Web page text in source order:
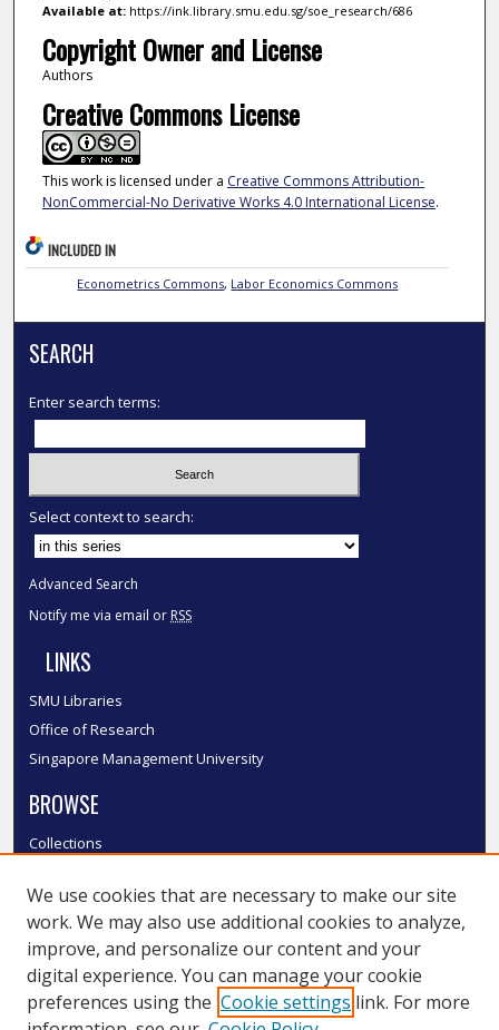
Available at:https://ink.library.smu.edu.sg/soe_research/686
Copyright Owner and License
Authors
Creative Commons License
This work is licensed under a Creative Commons Attribution-
NonCommercial-No Derivative Works 4.0 International License.
INCLUDED IN
Econometrics Commons, Labor Economics Commons
SEARCH
Enter search terms:
Select context to search:
Advanced Search
Notify me via email or RSS
LINKS
SMU Libraries
Office of Research
Singapore Management University
BROWSE
Collections
Authors
SMU Authors
SMU Research Areas
LINKS
We use cookies that are necessary to make our site
work. We may also use additional cookies to analyze,
improve, and personalize our content and your
digital experience. You can manage your cookie
preferences using the Cookie settings link. For more